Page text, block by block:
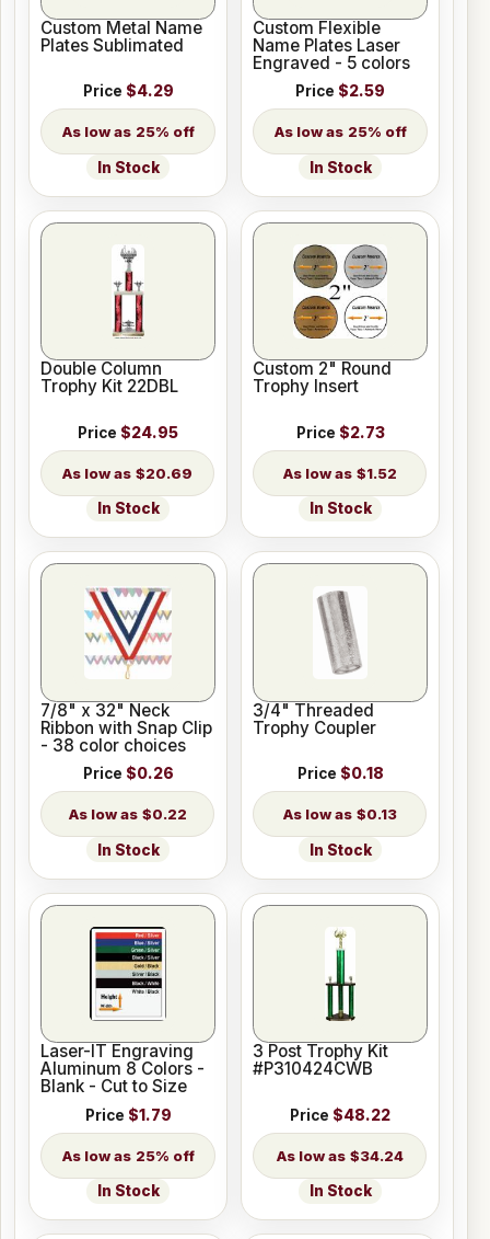
Custom Metal Name
Plates Sublimated
Price $4.29
25% off
In Stock
Custom Flexible
Name Plates Laser
Engraved - 5 colors
Price $2.59
25% off
In Stock
Double Column
Trophy Kit 22DBL
Price $24.95
$20.69
In Stock
Custom 2" Round
Trophy Insert
Price $2.73
$1.52
In Stock
7/8" x 32" Neck
Ribbon with Snap Clip
- 38 color choices
Price $0.26
$0.22
In Stock
3/4" Threaded
Trophy Coupler
Price $0.18
$0.13
In Stock
Laser-IT Engraving
Aluminum 8 Colors -
Blank - Cut to Size
Price $1.79
25% off
In Stock
3 Post Trophy Kit
#P310424CWB
Price $48.22
$34.24
In Stock